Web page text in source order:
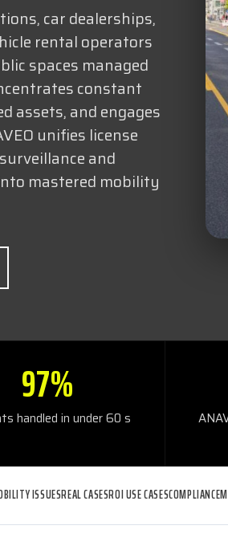
car dealerships,
rental operators
spaces managed
constant
assets, and engages
unifies license
and
mastered mobility
97%
handled in under 60 s
ISSUESREAL CASESROI USE CASESCOMPLIANCE